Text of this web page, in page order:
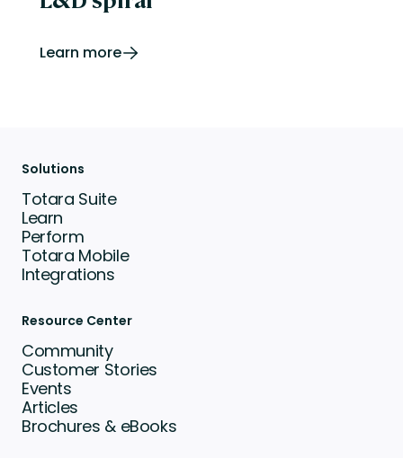
Learn more
Solutions
Totara Suite
Learn
Perform
Totara Mobile
Integrations
Resource Center
Community
Customer Stories
Events
Articles
Brochures & eBooks